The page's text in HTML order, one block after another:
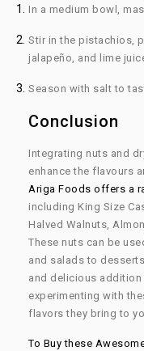
In a medium bowl,
Stir in the pistachios,
jalapeño, and lime
Season with salt to
Conclusion
Integrating nuts and
enhance the flavours
Ariga Foods offers a
including King Size
Halved Walnuts,
These nuts can be
and salads to
and delicious addition
experimenting with
flavors they bring to
To Buy these